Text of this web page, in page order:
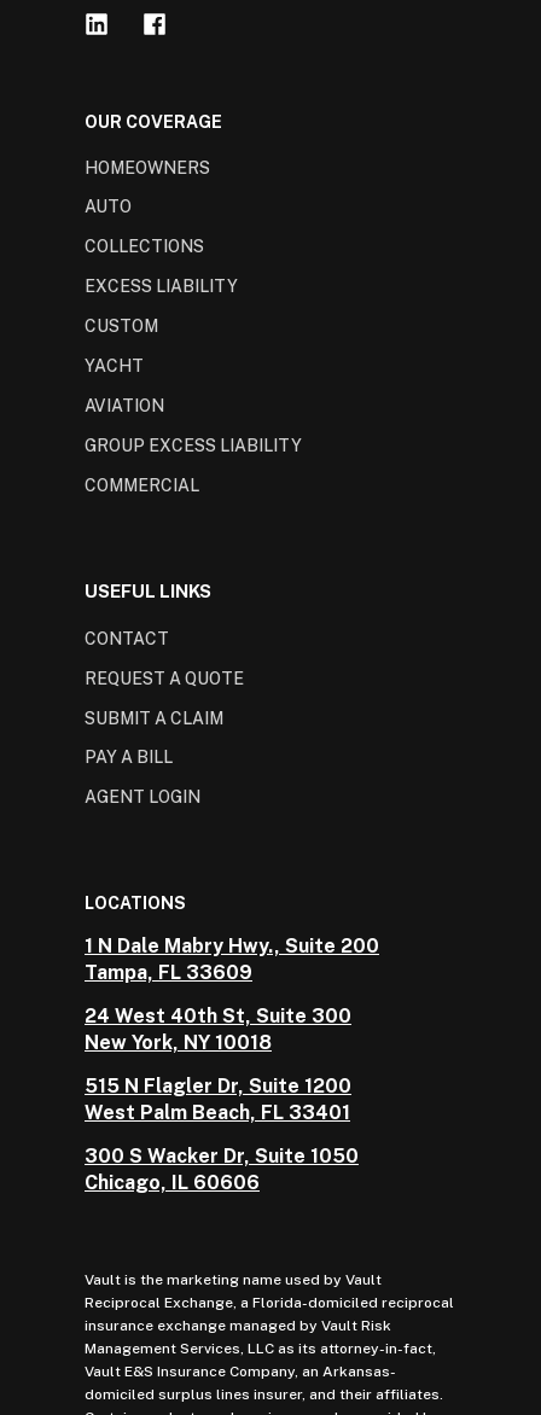
OUR COVERAGE
HOMEOWNERS
AUTO
COLLECTIONS
EXCESS LIABILITY
CUSTOM
YACHT
AVIATION
GROUP EXCESS LIABILITY
COMMERCIAL
USEFUL LINKS
CONTACT
REQUEST A QUOTE
SUBMIT A CLAIM
PAY A BILL
AGENT LOGIN
LOCATIONS
1 N Dale Mabry Hwy., Suite 200
Tampa, FL 33609
24 West 40th St, Suite 300
New York, NY 10018
515 N Flagler Dr, Suite 1200
West Palm Beach, FL 33401
300 S Wacker Dr, Suite 1050
Chicago, IL 60606
Vault is the marketing name used by Vault
Reciprocal Exchange, a Florida-domiciled reciprocal
insurance exchange managed by Vault Risk
Management Services, LLC as its attorney-in-fact,
Vault E&S Insurance Company, an Arkansas-
domiciled surplus lines insurer, and their affiliates.